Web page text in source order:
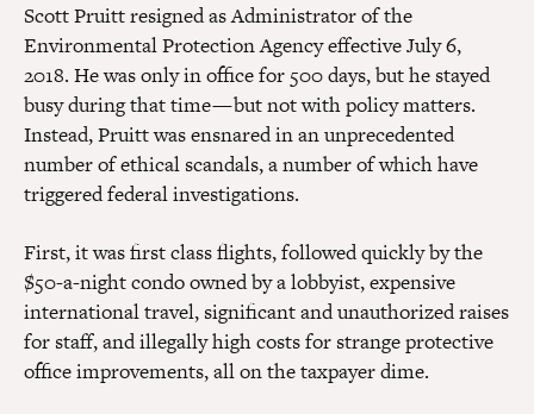
Scott Pruitt resigned as Administrator of the
Environmental Protection Agency effective July 6,
2018. He was only in office for 500 days, but he stayed
busy during that time — but not with policy matters.
Instead, Pruitt was ensnared in an unprecedented
number of ethical scandals, a number of which have
triggered federal investigations.
First, it was first class flights, followed quickly by the
$50-a-night condo owned by a lobbyist, expensive
international travel, significant and unauthorized raises
for staff, and illegally high costs for strange protective
office improvements, all on the taxpayer dime.